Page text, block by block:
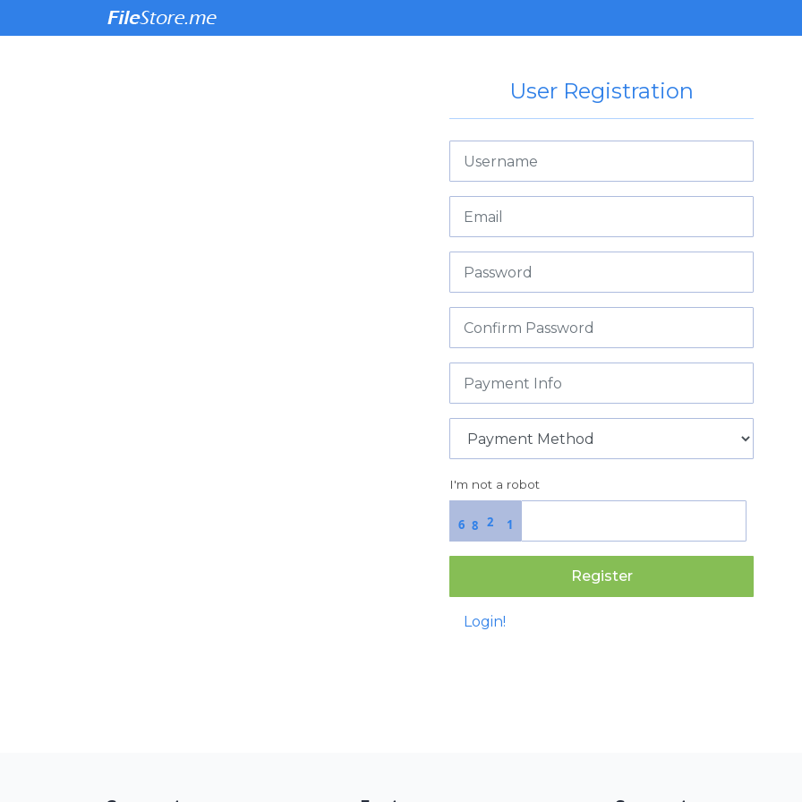
User Registration
I'm not a robot
8 1
2
6
Register
Login!